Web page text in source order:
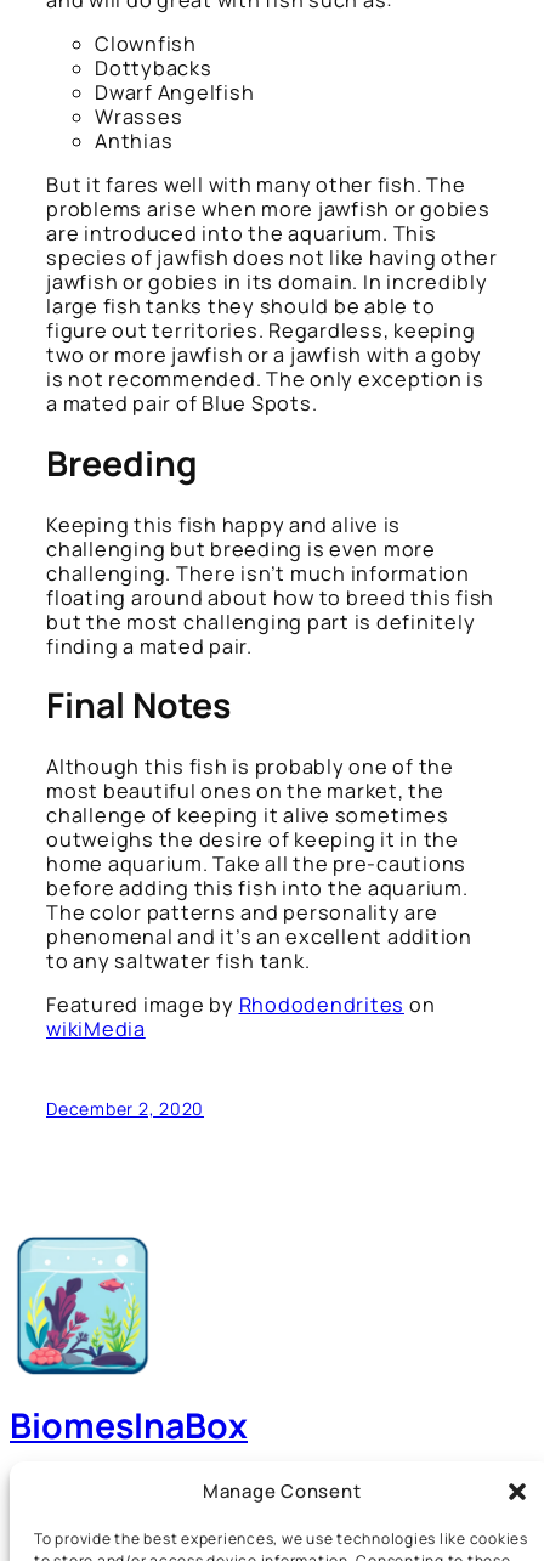
Manage Consent
To provide the best experiences, we use technologies like cookies
Clownfish
Dottybacks
Dwarf Angelfish
Wrasses
Anthias
But it fares well with many other fish. The
problems arise when more jawfish or gobies
are introduced into the aquarium. This
species of jawfish does not like having other
jawfish or gobies in its domain. In incredibly
large fish tanks they should be able to
figure out territories. Regardless, keeping
two or more jawfish or a jawfish with a goby
is not recommended. The only exception is
a mated pair of Blue Spots.
Breeding
Keeping this fish happy and alive is
challenging but breeding is even more
challenging. There isn’t much information
floating around about how to breed this fish
but the most challenging part is definitely
finding a mated pair.
Final Notes
Although this fish is probably one of the
most beautiful ones on the market, the
challenge of keeping it alive sometimes
outweighs the desire of keeping it in the
home aquarium. Take all the pre-cautions
before adding this fish into the aquarium.
The color patterns and personality are
phenomenal and it’s an excellent addition
to any saltwater fish tank.
Featured image by Rhododendrites on
wikiMedia
December 2, 2020
BiomesInaBox
A Guide to Aquariums, Terrariums, Paludariums and